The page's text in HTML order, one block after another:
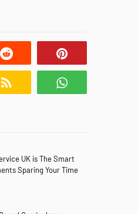
UK is The Smart
Sparing Your Time